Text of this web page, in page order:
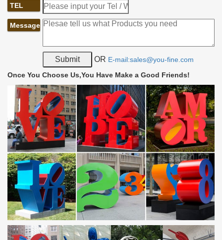
Metal Garden Sculpture.
Large Metal Garden Sculpture Wholesale, Garden … –
Alibaba
Stainless Steel Modern Garden Large Metal … And whether large
metal garden sculpture is animal, …
Large Modern Sculpture, Large Modern Sculpture … –
alibaba.com
… from Global Large Modern Sculpture Suppliers and Large …
Garden Metal Crafts | Dog Animal Sculpture . Ad. … Modern style
large metal stainless steel abstract …
Garden Stainless Steel Sculpture, Garden Stainless … –
Alibaba
… Global Garden Stainless Steel Sculpture Suppliers and …
Stainless Steel Garden Outdoor Animal … Garden Large Metal
Sculptures | Modern Large …
Corten Steel Animal Sculpture, Corten Steel Animal … –
Alibaba
Alibaba.com offers 150 corten steel animal sculpture … For Large
Drops Sculptures | Stainless Steel Garden … Modern Garden
large abstract Metal Crafts …
Stainless Steel Sculpture – Alibaba
Stainless Steel Sculpture from Xiamen … Large Modern Stainless
TEL
Message
OR E-mail:sales@you-fine.com
Once You Choose Us,You Have Make a Good Friends!